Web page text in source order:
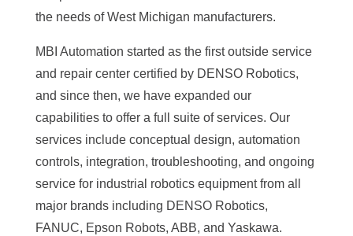
the needs of West Michigan manufacturers.
MBI Automation started as the first outside service
and repair center certified by DENSO Robotics,
and since then, we have expanded our
capabilities to offer a full suite of services. Our
services include conceptual design, automation
controls, integration, troubleshooting, and ongoing
service for industrial robotics equipment from all
major brands including DENSO Robotics,
FANUC, Epson Robots, ABB, and Yaskawa.